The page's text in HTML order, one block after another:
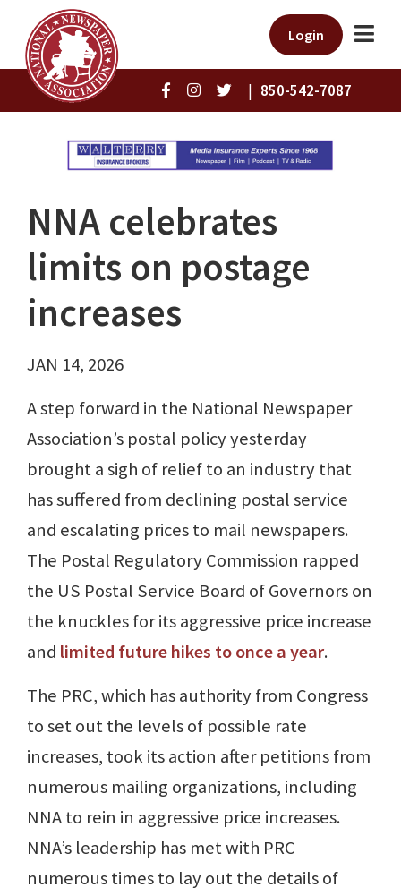
Login
| 850-542-7087
NNA celebrates
limits on postage
increases
JAN 14, 2026
A step forward in the National Newspaper
Association’s postal policy yesterday
brought a sigh of relief to an industry that
has suffered from declining postal service
and escalating prices to mail newspapers.
The Postal Regulatory Commission rapped
the US Postal Service Board of Governors on
the knuckles for its aggressive price increase
and limited future hikes to once a year.
The PRC, which has authority from Congress
to set out the levels of possible rate
increases, took its action after petitions from
numerous mailing organizations, including
NNA to rein in aggressive price increases.
NNA’s leadership has met with PRC
numerous times to lay out the details of